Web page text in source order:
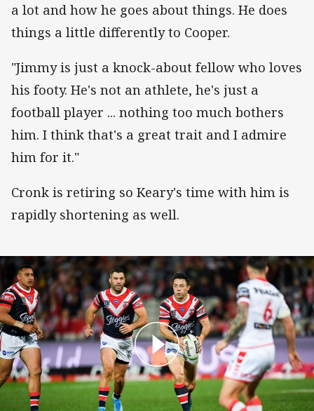
a lot and how he goes about things. He does
things a little differently to Cooper.
"Jimmy is just a knock-about fellow who loves
his footy. He's not an athlete, he's just a
football player ... nothing too much bothers
him. I think that's a great trait and I admire
him for it."
Cronk is retiring so Keary's time with him is
rapidly shortening as well.